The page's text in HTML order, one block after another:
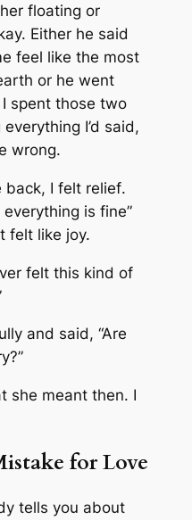
floating or
Either he said
feel like the most
or he went
spent those two
I’d said,
wrong.
back, I felt relief.
everything is fine”
felt like joy.
felt this kind of
and said, “Are
she meant then. I
for Love
tells you about